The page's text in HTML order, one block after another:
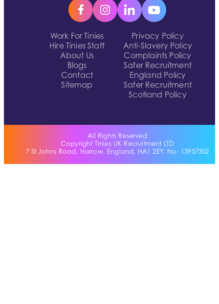
Work For Tinies
Hire Tinies Staff
About Us
Blogs
Contact
Sitemap
Privacy Policy
Anti-Slavery Policy
Complaints Policy
Safer Recruitment
England Policy
Safer Recruitment
Scotland Policy
All Rights Reserved
Copyright Tinies UK Recruitment LTD
7 St Johns Road, Harrow, England, HA1 2EY. No: 15957302